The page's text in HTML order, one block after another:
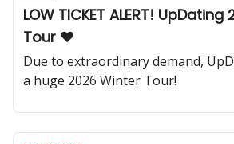
LOW TICKET ALERT!
Tour ❤️
Due to extraordinary demand,
a huge 2026 Winter Tour!